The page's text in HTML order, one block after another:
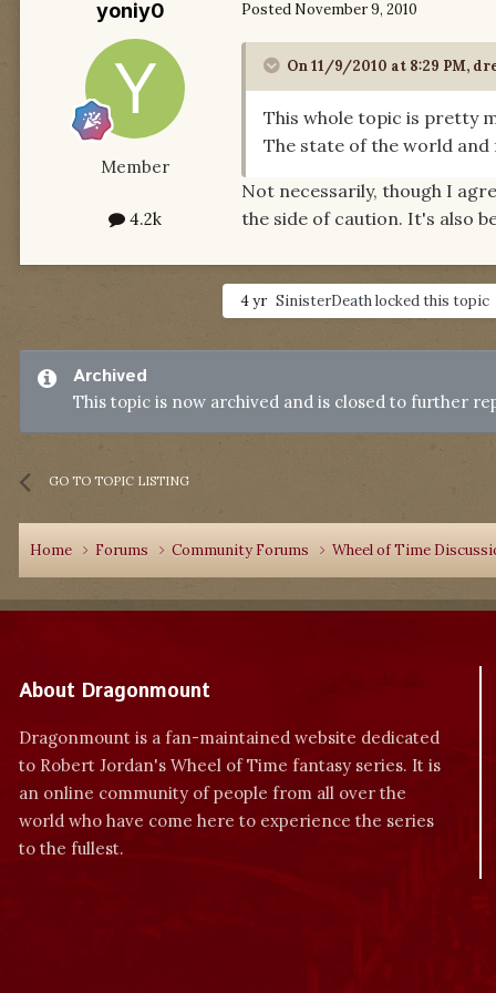
yoniy0
Member
4.2k
Posted November 9, 2010
On 11/9/2010 at 8:29 PM,
This whole topic is pretty
The state of the world
Not necessarily, though I
the side of caution. It's also
4 yr SinisterDeathlocked this topic
Archived
This topic is now archived and is closed to further
GO TO TOPIC LISTING
Home Forums Community Forums Wheel of Time
About Dragonmount
Dragonmount is a fan-maintained website dedicated
to Robert Jordan's Wheel of Time fantasy series. It is
an online community of people from all over the
world who have come here to experience the series
to the fullest.